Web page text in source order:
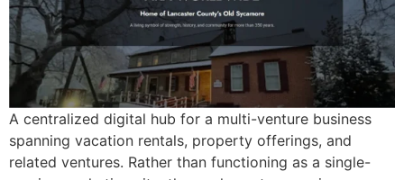
A centralized digital hub for a multi-venture business
spanning vacation rentals, property offerings, and
related ventures. Rather than functioning as a single-